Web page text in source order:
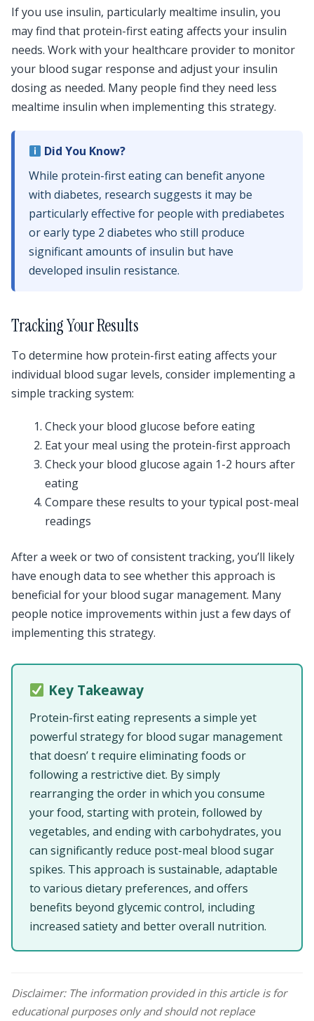
If you use insulin, particularly mealtime insulin, you
may find that protein-first eating affects your insulin
needs. Work with your healthcare provider to monitor
your blood sugar response and adjust your insulin
dosing as needed. Many people find they need less
mealtime insulin when implementing this strategy.
Did You Know?
While protein-first eating can benefit anyone
with diabetes, research suggests it may be
particularly effective for people with prediabetes
or early type 2 diabetes who still produce
significant amounts of insulin but have
developed insulin resistance.
Tracking Your Results
To determine how protein-first eating affects your
individual blood sugar levels, consider implementing a
simple tracking system:
Check your blood glucose before eating
Eat your meal using the protein-first approach
Check your blood glucose again 1-2 hours after
eating
Compare these results to your typical post-meal
readings
After a week or two of consistent tracking, you’ll likely
have enough data to see whether this approach is
beneficial for your blood sugar management. Many
people notice improvements within just a few days of
implementing this strategy.
Key Takeaway
Protein-first eating represents a simple yet
powerful strategy for blood sugar management
that doesn’ t require eliminating foods or
following a restrictive diet. By simply
rearranging the order in which you consume
your food, starting with protein, followed by
vegetables, and ending with carbohydrates, you
can significantly reduce post-meal blood sugar
spikes. This approach is sustainable, adaptable
to various dietary preferences, and offers
benefits beyond glycemic control, including
increased satiety and better overall nutrition.
Disclaimer: The information provided in this article is for
educational purposes only and should not replace